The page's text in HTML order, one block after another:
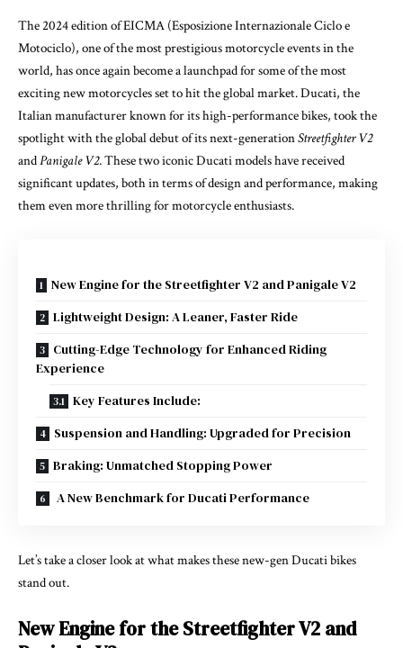
The 2024 edition of EICMA (Esposizione Internazionale Ciclo e
Motociclo), one of the most prestigious motorcycle events in the
world, has once again become a launchpad for some of the most
exciting new motorcycles set to hit the global market. Ducati, the
Italian manufacturer known for its high-performance bikes, took the
spotlight with the global debut of its next-generationStreetfighter V2
andPanigale V2. These two iconic Ducati models have received
significant updates, both in terms of design and performance, making
them even more thrilling for motorcycle enthusiasts.
New Engine for the Streetfighter V2 and Panigale V2
Lightweight Design: A Leaner, Faster Ride
Cutting-Edge Technology for Enhanced Riding
Experience
Key Features Include:
Suspension and Handling: Upgraded for Precision
Braking: Unmatched Stopping Power
A New Benchmark for Ducati Performance
Let’s take a closer look at what makes these new-gen Ducati bikes
stand out.
New Engine for the Streetfighter V2 and